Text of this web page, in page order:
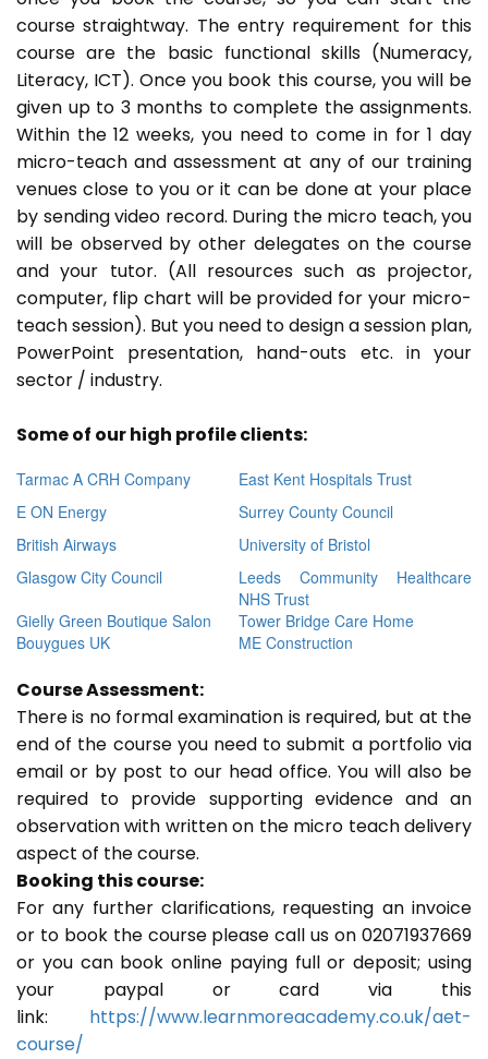
course straightway. The entry requirement for this
course are the basic functional skills (Numeracy,
Literacy, ICT). Once you book this course, you will be
given up to 3 months to complete the assignments.
Within the 12 weeks, you need to come in for 1 day
micro-teach and assessment at any of our training
venues close to you or it can be done at your place
by sending video record. During the micro teach, you
will be observed by other delegates on the course
and your tutor. (All resources such as projector,
computer, flip chart will be provided for your micro-
teach session). But you need to design a session plan,
PowerPoint presentation, hand-outs etc. in your
sector / industry.
Some of our high profile clients:
Tarmac A CRH Company
East Kent Hospitals Trust
E ON Energy
Surrey County Council
British Airways
University of Bristol
Glasgow City Council
Leeds Community Healthcare
NHS Trust
Gielly Green Boutique Salon
Tower Bridge Care Home
Bouygues UK
ME Construction
Course Assessment:
There is no formal examination is required, but at the
end of the course you need to submit a portfolio via
email or by post to our head office. You will also be
required to provide supporting evidence and an
observation with written on the micro teach delivery
aspect of the course.
Booking this course:
For any further clarifications, requesting an invoice
or to book the course please call us on 02071937669
or you can book online paying full or deposit; using
your paypal or card via this
link: https://www.learnmoreacademy.co.uk/aet-
course/